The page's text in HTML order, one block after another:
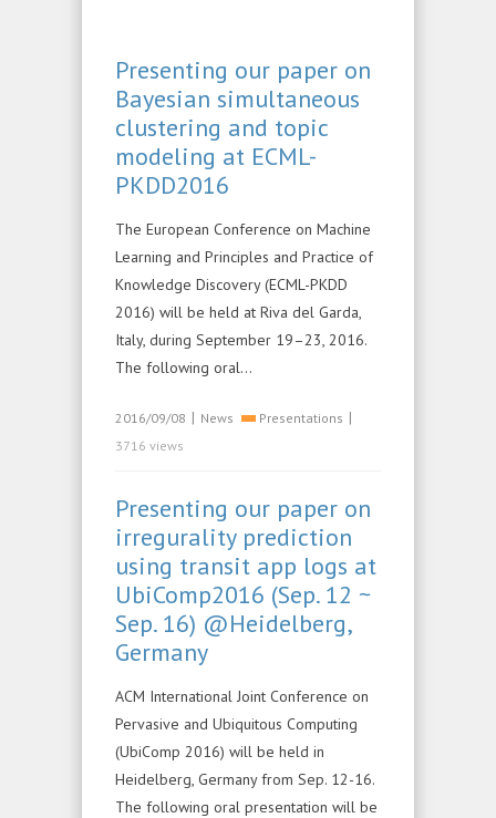
Presenting our paper on
Bayesian simultaneous
clustering and topic
modeling at ECML-
PKDD2016
The European Conference on Machine
Learning and Principles and Practice of
Knowledge Discovery (ECML-PKDD
2016) will be held at Riva del Garda,
Italy, during September 19–23, 2016.
The following oral…
2016/09/08 | News Presentations |
3716 views
Presenting our paper on
irregurality prediction
using transit app logs at
UbiComp2016 (Sep. 12 ~
Sep. 16) @Heidelberg,
Germany
ACM International Joint Conference on
Pervasive and Ubiquitous Computing
(UbiComp 2016) will be held in
Heidelberg, Germany from Sep. 12-16.
The following oral presentation will be